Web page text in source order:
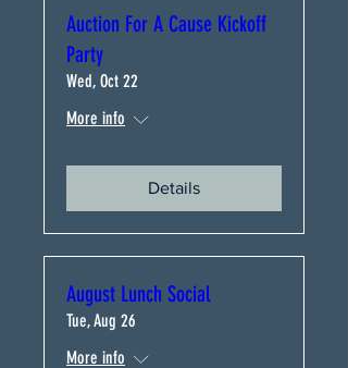
Auction For A Cause Kickoff
Party
Wed, Oct 22
More info
Details
August Lunch Social
Tue, Aug 26
More info